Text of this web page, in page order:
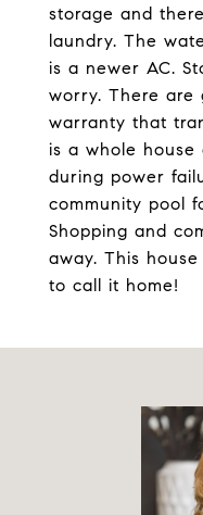
storage and
laundry. The
is a newer AC.
worry. There are
warranty that
is a whole house
during power
community pool
Shopping and
away. This
to call it home!